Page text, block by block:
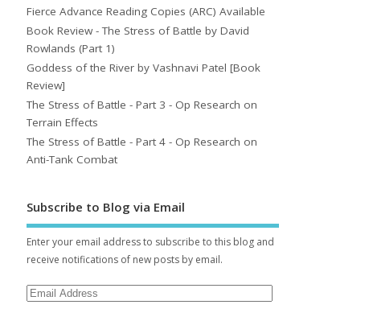
Fierce Advance Reading Copies (ARC) Available
Book Review - The Stress of Battle by David
Rowlands (Part 1)
Goddess of the River by Vashnavi Patel [Book
Review]
The Stress of Battle - Part 3 - Op Research on
Terrain Effects
The Stress of Battle - Part 4 - Op Research on
Anti-Tank Combat
Subscribe to Blog via Email
Enter your email address to subscribe to this blog and
receive notifications of new posts by email.